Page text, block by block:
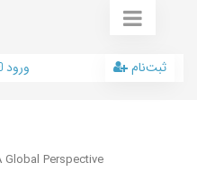
ورود ثبت‌نام
Global Perspective